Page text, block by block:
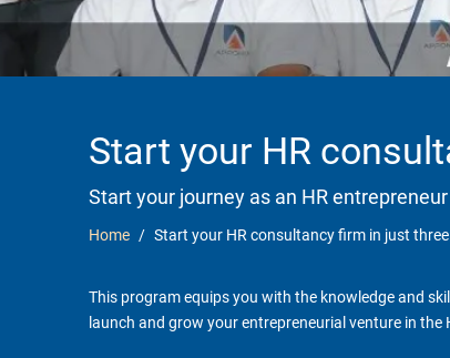
Start your HR
Start your journey as an HR entrepreneur
Home Start your HR consultancy firm in just
This program equips you with the knowledge and
launch and grow your entrepreneurial venture in the